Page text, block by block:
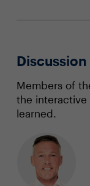
Discussion
Members of
the interactive
learned.